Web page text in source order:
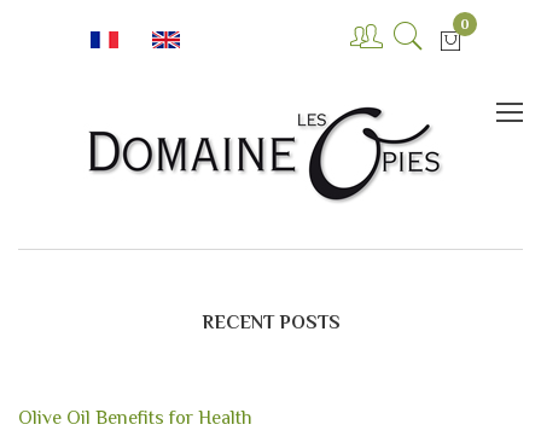
0
RECENT POSTS
Olive Oil Benefits for Health